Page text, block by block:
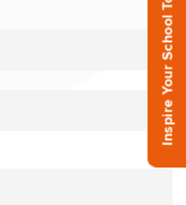
Inspire Your School Today!